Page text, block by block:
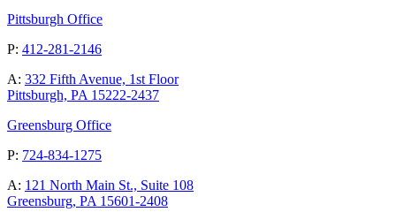
Pittsburgh Office
P: 412-281-2146
A: 332 Fifth Avenue, 1st Floor
Pittsburgh, PA 15222-2437
Greensburg Office
P: 724-834-1275
A: 121 North Main St., Suite 108
Greensburg, PA 15601-2408